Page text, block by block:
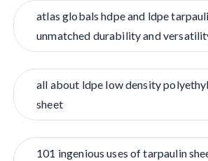
atlas globals hdpe and ldpe
unmatched durability and
all about ldpe low density
sheet
101 ingenious uses of tarpaulin